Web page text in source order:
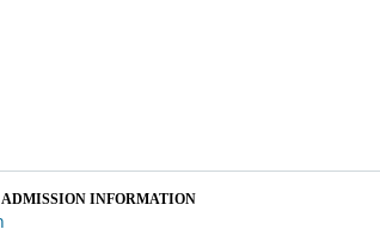
ADMISSION INFORMATION